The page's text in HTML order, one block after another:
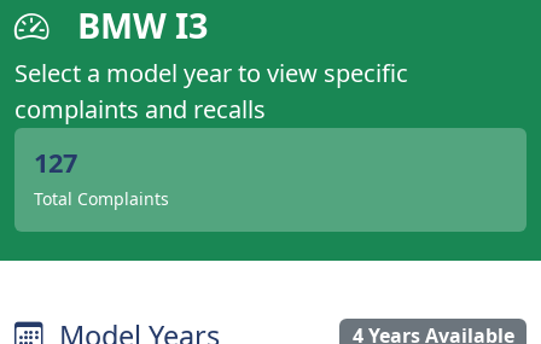
BMW I3
Select a model year to view specific
complaints and recalls
127
Total Complaints
Model Years 4 Years Available